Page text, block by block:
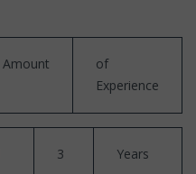
Amount
of
Experience
3 Years